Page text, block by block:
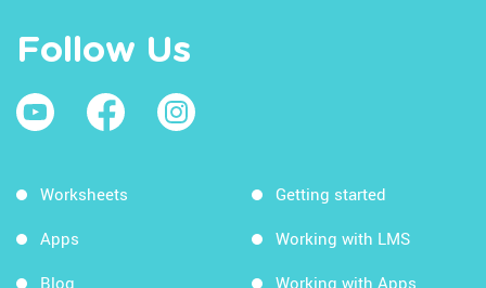
Follow Us
Worksheets
Apps
Blog
Getting started
Working with LMS
Working with Apps